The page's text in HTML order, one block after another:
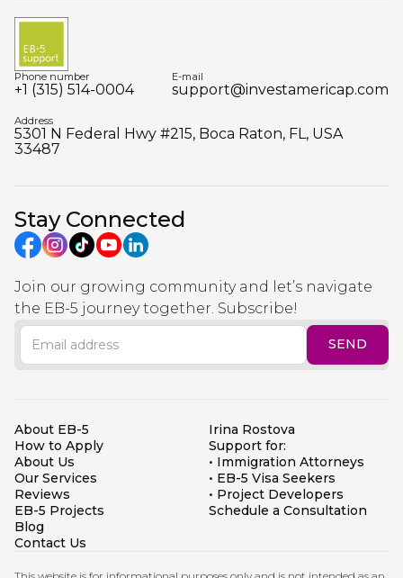
Phone number
+1 (315) 514-0004
E-mail
support@investamericap.com
Address
5301 N Federal Hwy #215, Boca Raton, FL, USA
33487
Stay Connected
Join our growing community and let’s navigate
the EB-5 journey together. Subscribe!
About EB-5
How to Apply
About Us
Our Services
Reviews
EB-5 Projects
Blog
Contact Us
Irina Rostova
Support for:
• Immigration Attorneys
• EB-5 Visa Seekers
• Project Developers
Schedule a Consultation